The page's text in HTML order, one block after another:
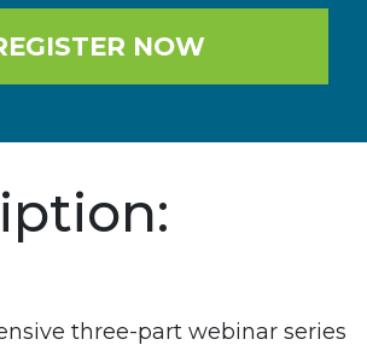
NOW
three-part webinar series